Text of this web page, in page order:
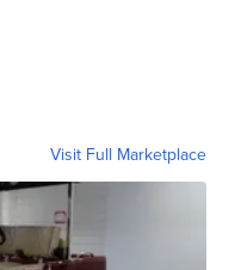
Visit Full Marketplace